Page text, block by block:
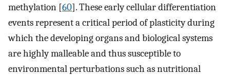
methylation [60]. These early cellular differentiation
events represent a critical period of plasticity during
which the developing organs and biological systems
are highly malleable and thus susceptible to
environmental perturbations such as nutritional